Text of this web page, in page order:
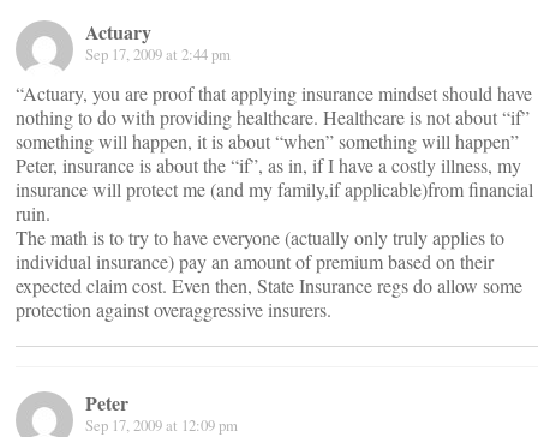
Actuary
Sep 17, 2009 at 2:44 pm
“Actuary, you are proof that applying insurance mindset should have
nothing to do with providing healthcare. Healthcare is not about “if”
something will happen, it is about “when” something will happen”
Peter, insurance is about the “if”, as in, if I have a costly illness, my
insurance will protect me (and my family,if applicable)from financial
ruin.
The math is to try to have everyone (actually only truly applies to
individual insurance) pay an amount of premium based on their
expected claim cost. Even then, State Insurance regs do allow some
protection against overaggressive insurers.
Peter
Sep 17, 2009 at 12:09 pm